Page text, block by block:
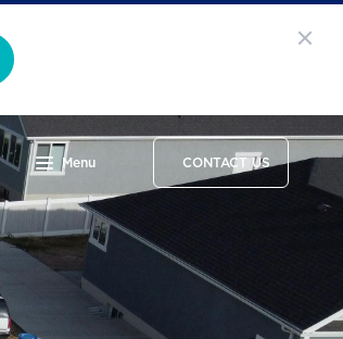
Menu CONTACT US